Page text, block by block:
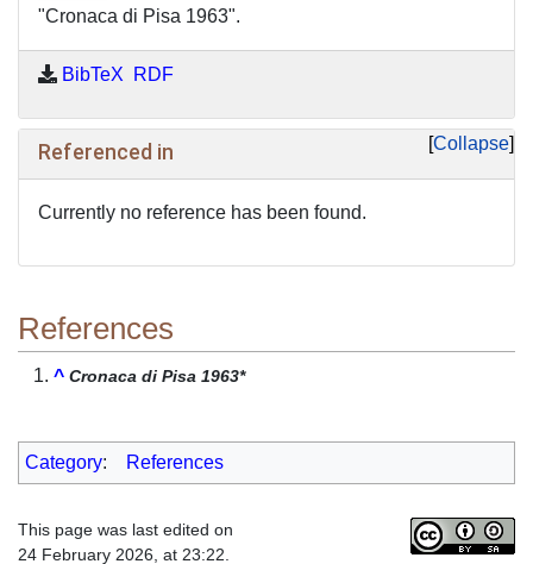
"Cronaca di Pisa 1963".
BibTeX RDF
Collapse
Referenced in
Currently no reference has been found.
References
^ Cronaca di Pisa 1963*
Category: References
This page was last edited on
24 February 2026, at 23:22.